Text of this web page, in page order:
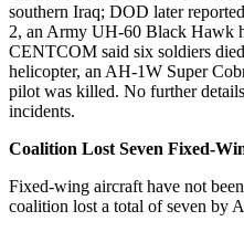
southern Iraq; DOD later
2, an Army UH-60 Black Hawk
CENTCOM said six soldiers
helicopter, an AH-1W Super
pilot was killed. No further
incidents.
Coalition Lost Seven Fixed-
Fixed-wing aircraft have not
coalition lost a total of seven by